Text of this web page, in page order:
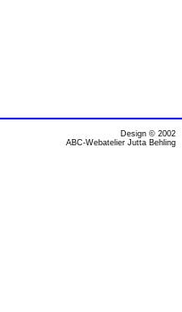
Design © 2002
ABC-Webatelier Jutta Behling